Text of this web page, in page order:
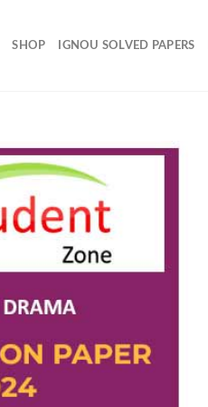
SHOP IGNOU SOLVED PAPERS